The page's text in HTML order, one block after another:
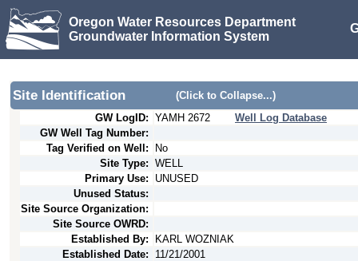
Oregon Water Resources Department
Groundwater Information System
Site Identification
(Click to Collapse...)
GW LogID: YAMH 2672
Well Log Database
GW Well Tag Number:
Tag Verified on Well:
No
Site Type: WELL
Primary Use:
UNUSED
Unused Status:
Site Source Organization:
Site Source OWRD:
Established By:
KARL WOZNIAK
Established Date:
11/21/2001